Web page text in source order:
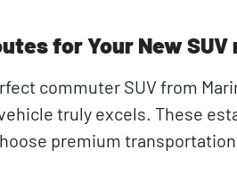
for Your New SUV
commuter SUV from
truly excels. These
premium